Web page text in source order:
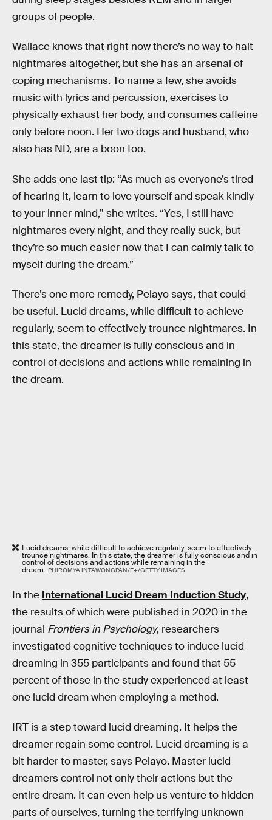
groups of people.
Wallace knows that right now there’s no way to halt
nightmares altogether, but she has an arsenal of
coping mechanisms. To name a few, she avoids
music with lyrics and percussion, exercises to
physically exhaust her body, and consumes caffeine
only before noon. Her two dogs and husband, who
also has ND, are a boon too.
She adds one last tip: “As much as everyone’s tired
of hearing it, learn to love yourself and speak kindly
to your inner mind,” she writes. “Yes, I still have
nightmares every night, and they really suck, but
they’re so much easier now that I can calmly talk to
myself during the dream.”
There’s one more remedy, Pelayo says, that could
be useful. Lucid dreams, while difficult to achieve
regularly, seem to effectively trounce nightmares. In
this state, the dreamer is fully conscious and in
control of decisions and actions while remaining in
the dream.
Lucid dreams, while difficult to achieve regularly, seem to effectively
trounce nightmares. In this state, the dreamer is fully conscious and in
control of decisions and actions while remaining in the
dream. PHIROMYA INTAWONGPAN/E+/GETTY IMAGES
In the International Lucid Dream Induction Study,
the results of which were published in 2020 in the
journal Frontiers in Psychology, researchers
investigated cognitive techniques to induce lucid
dreaming in 355 participants and found that 55
percent of those in the study experienced at least
one lucid dream when employing a method.
IRT is a step toward lucid dreaming. It helps the
dreamer regain some control. Lucid dreaming is a
bit harder to master, says Pelayo. Master lucid
dreamers control not only their actions but the
entire dream. It can even help us venture to hidden
parts of ourselves, turning the terrifying unknown